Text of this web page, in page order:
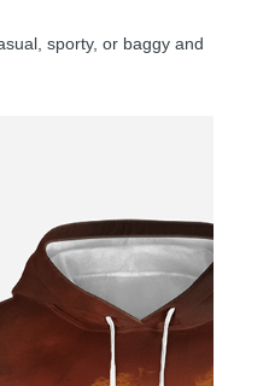
sporty, or baggy and